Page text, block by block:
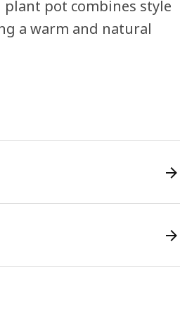
pot combines style
a warm and natural